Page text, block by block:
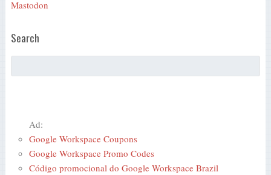
Mastodon
Search
Ad:
Google Workspace Coupons
Google Workspace Promo Codes
Código promocional do Google Workspace Brazil